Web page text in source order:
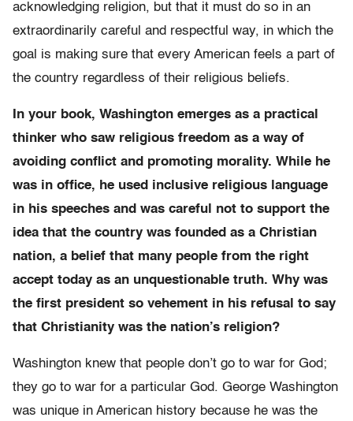
acknowledging religion, but that it must do so in an
extraordinarily careful and respectful way, in which the
goal is making sure that every American feels a part of
the country regardless of their religious beliefs.
In your book, Washington emerges as a practical
thinker who saw religious freedom as a way of
avoiding conflict and promoting morality. While he
was in office, he used inclusive religious language
in his speeches and was careful not to support the
idea that the country was founded as a Christian
nation, a belief that many people from the right
accept today as an unquestionable truth. Why was
the first president so vehement in his refusal to say
that Christianity was the nation’s religion?
Washington knew that people don’t go to war for God;
they go to war for a particular God. George Washington
was unique in American history because he was the